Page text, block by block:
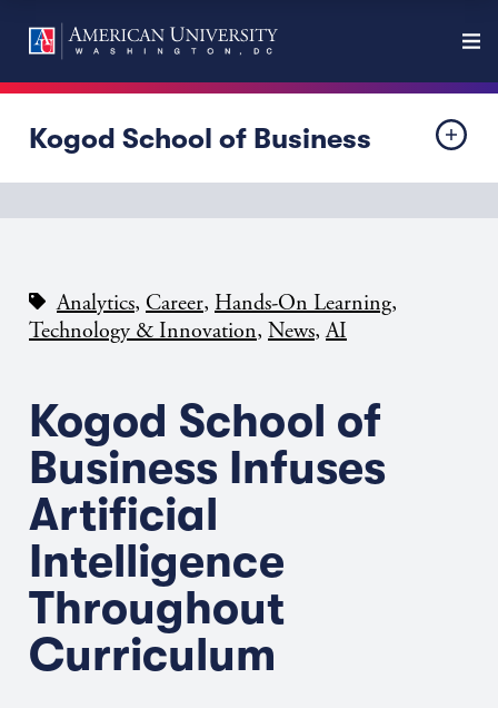
Kogod School of Business
Analytics, Career, Hands-On Learning,
Technology & Innovation, News,AI
Kogod School of
Business Infuses
Artificial
Intelligence
Throughout
Curriculum